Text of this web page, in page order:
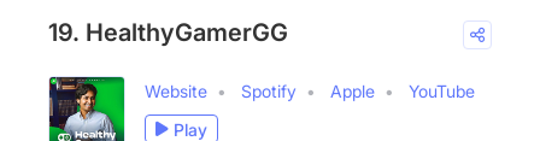
19. HealthyGamerGG
Website Spotify Apple
YouTube
Play